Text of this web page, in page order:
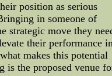
position as serious
in someone of
strategic move they
their performance
makes this potential
is the proposed venue